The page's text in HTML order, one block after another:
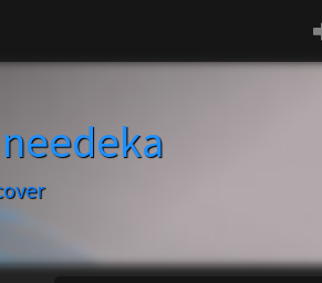
needeka